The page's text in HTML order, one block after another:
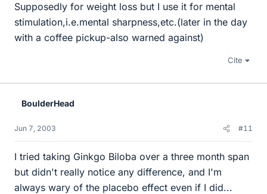
Supposedly for weight loss but I use it for mental
stimulation,i.e.mental sharpness,etc.(later in the day
with a coffee pickup-also warned against)
Cite
BoulderHead
Jun 7, 2003 #11
I tried taking Ginkgo Biloba over a three month span
but didn't really notice any difference, and I'm
always wary of the placebo effect even if I did...